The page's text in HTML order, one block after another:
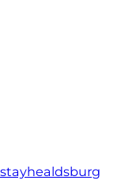
stayhealdsburg